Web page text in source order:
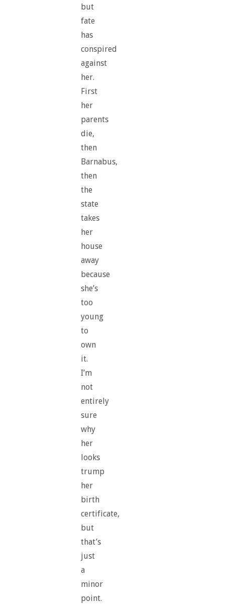
but
fate
has
conspired
against
her.
First
her
parents
die,
then
Barnabus,
then
the
state
takes
her
house
away
because
she’s
too
young
to
own
it.
I’m
not
entirely
sure
why
her
looks
trump
her
birth
certificate,
but
that’s
just
a
minor
point.